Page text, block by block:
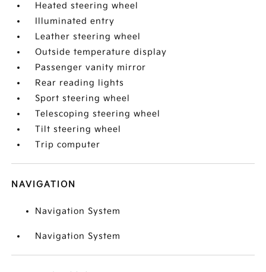
Heated steering wheel
Illuminated entry
Leather steering wheel
Outside temperature display
Passenger vanity mirror
Rear reading lights
Sport steering wheel
Telescoping steering wheel
Tilt steering wheel
Trip computer
NAVIGATION
Navigation System
Navigation System